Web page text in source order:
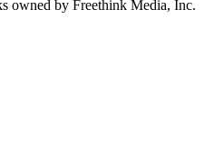
owned by Freethink Media, Inc.